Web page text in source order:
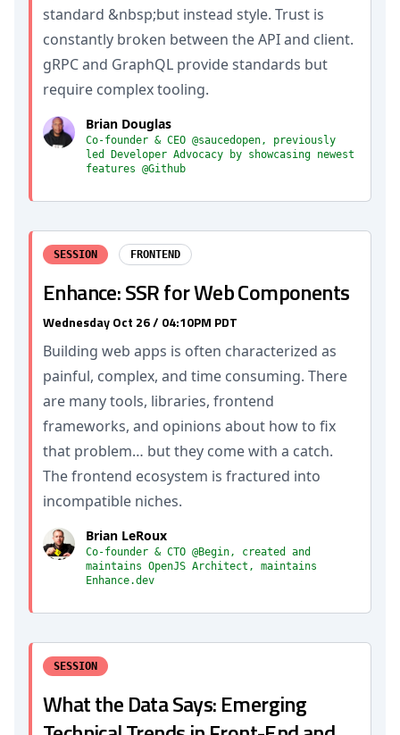
standard &nbsp;but instead style. Trust is
constantly broken between the API and client.
gRPC and GraphQL provide standards but
require complex tooling.
Brian Douglas
Co-founder & CEO @saucedopen, previously
led Developer Advocacy by showcasing newest
features @Github
SESSION FRONTEND
Enhance: SSR for Web Components
Wednesday Oct 26 / 04:10PM PDT
Building web apps is often characterized as
painful, complex, and time consuming. There
are many tools, libraries, frontend
frameworks, and opinions about how to fix
that problem… but they come with a catch.
The frontend ecosystem is fractured into
incompatible niches.
Brian LeRoux
Co-founder & CTO @Begin, created and
maintains OpenJS Architect, maintains
Enhance.dev
SESSION
What the Data Says: Emerging